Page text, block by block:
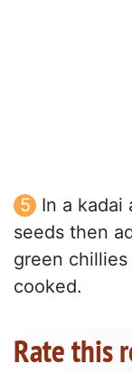
In a kadai
seeds then
green
cooked.
Rate this